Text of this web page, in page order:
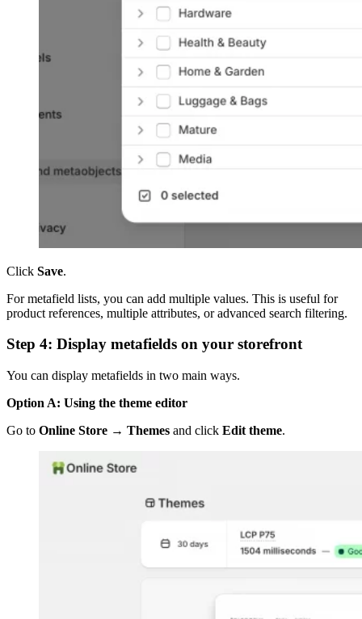
Click Save.
For metafield lists, you can add multiple values. This is useful for
product references, multiple attributes, or advanced search filtering.
Step 4: Display metafields on your storefront
You can display metafields in two main ways.
Option A: Using the theme editor
Go to Online Store → Themes and click Edit theme.